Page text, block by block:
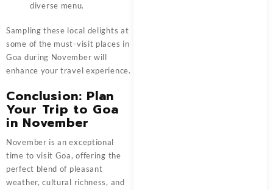
diverse menu.
Sampling these local delights at
some of the must-visit places in
Goa during November will
enhance your travel experience.
Conclusion: Plan
Your Trip to Goa
in November
November is an exceptional
time to visit Goa, offering the
perfect blend of pleasant
weather, cultural richness, and